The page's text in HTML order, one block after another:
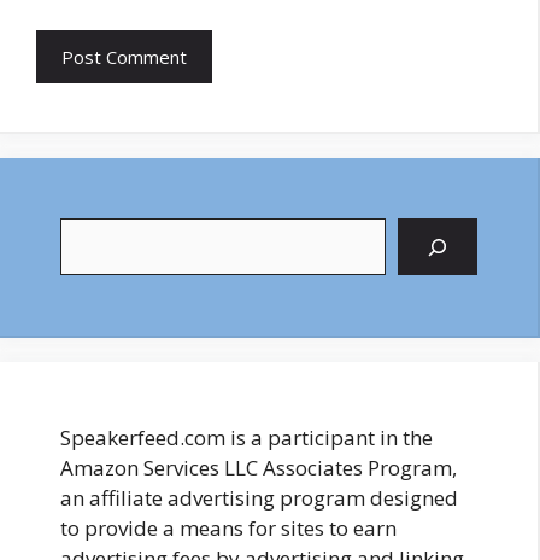
Speakerfeed.com is a participant in the
Amazon Services LLC Associates Program,
an affiliate advertising program designed
to provide a means for sites to earn